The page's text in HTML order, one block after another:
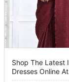
Shop The Latest
Dresses Online